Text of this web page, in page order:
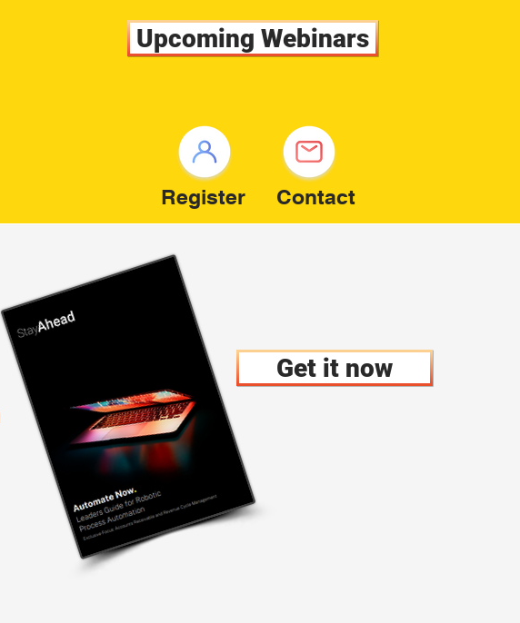
Upcoming Webinars
Register Contact
Get it now